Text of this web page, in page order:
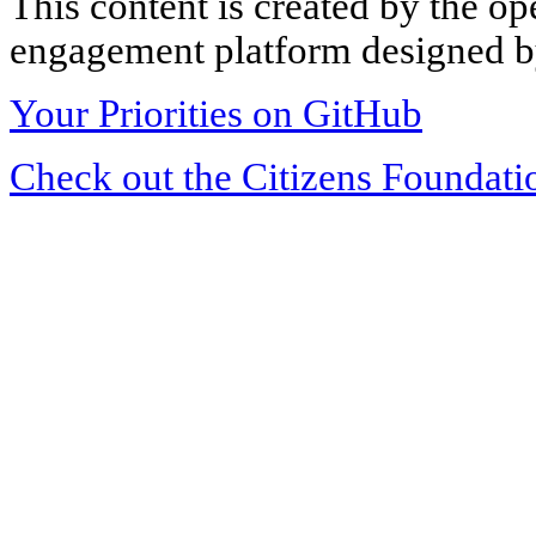
engagement platform designed
Your Priorities on GitHub
Check out the Citizens